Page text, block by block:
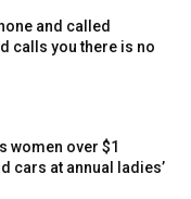
and called
calls you there is no
women over $1
cars at annual ladies’